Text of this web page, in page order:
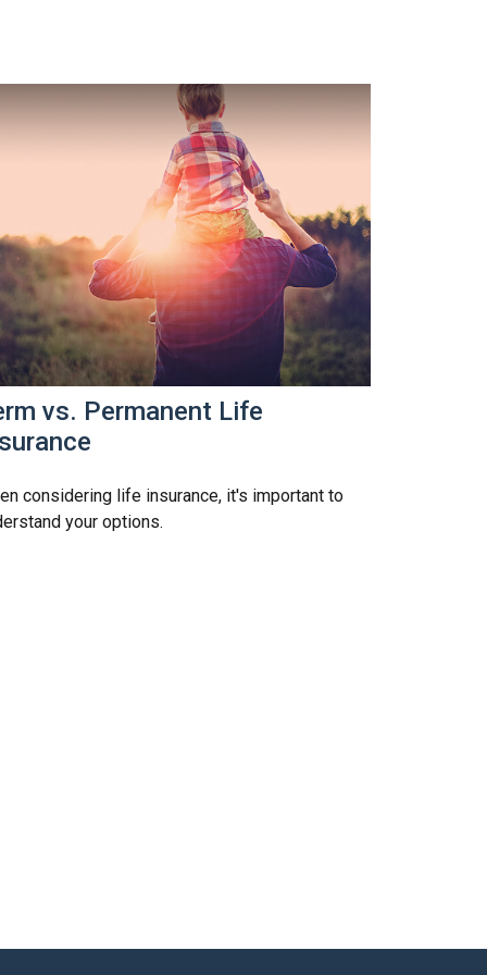
vs. Permanent Life
considering life insurance, it's important to
your options.